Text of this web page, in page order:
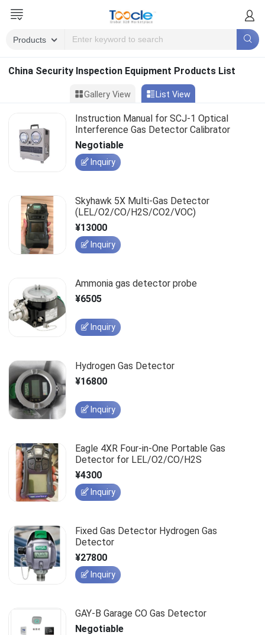
China Security Inspection Equipment Products List
Gallery View List View
Instruction Manual for SCJ-1 Optical
Interference Gas Detector Calibrator
Negotiable
Inquiry
Skyhawk 5X Multi-Gas Detector
(LEL/O2/CO/H2S/CO2/VOC)
¥13000
Inquiry
Ammonia gas detector probe
¥6505
Inquiry
Hydrogen Gas Detector
¥16800
Inquiry
Eagle 4XR Four-in-One Portable Gas
Detector for LEL/O2/CO/H2S
¥4300
Inquiry
Fixed Gas Detector Hydrogen Gas
Detector
¥27800
Inquiry
GAY-B Garage CO Gas Detector
Negotiable